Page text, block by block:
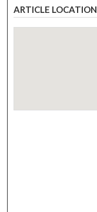
ARTICLE LOCATION